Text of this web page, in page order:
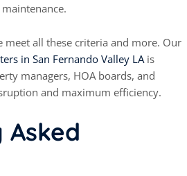
meet all these criteria and more. Our
in San Fernando Valley LAis
managers, HOA boards, and
and maximum efficiency.
Asked